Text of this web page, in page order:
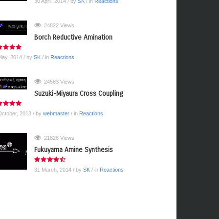
24822 Views
Borch Reductive Amination
2014 / by SK/ in Reactions
24583 Views
Suzuki-Miyaura Cross Coupling
2013 / by webmaster/ in Reactions
21828 Views
Fukuyama Amine Synthesis
31 March, 2014 / by SK/ in Reactions